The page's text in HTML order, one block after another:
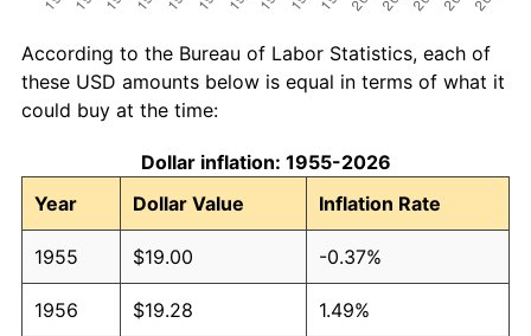
According to the Bureau of Labor Statistics, each of
these USD amounts below is equal in terms of what it
could buy at the time:
Dollar inflation: 1955-2026
Year
Dollar Value Inflation Rate
1955 $19.00 -0.37%
1956 $19.28 1.49%